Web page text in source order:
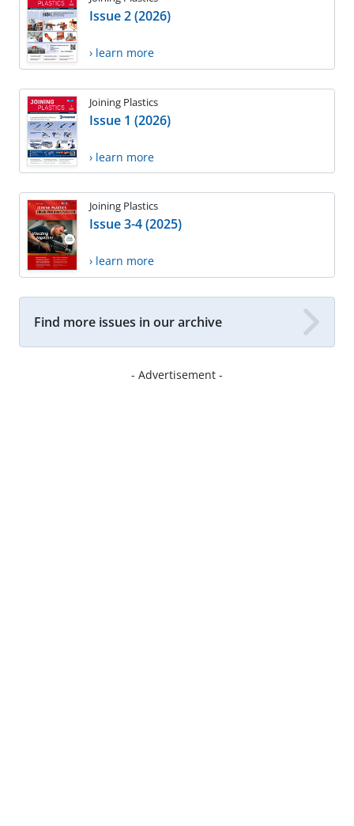
Issue 2 (2026)
› learn more
Joining Plastics
Issue 1 (2026)
› learn more
Joining Plastics
Issue 3-4 (2025)
› learn more
Find more issues in our archive
- Advertisement -